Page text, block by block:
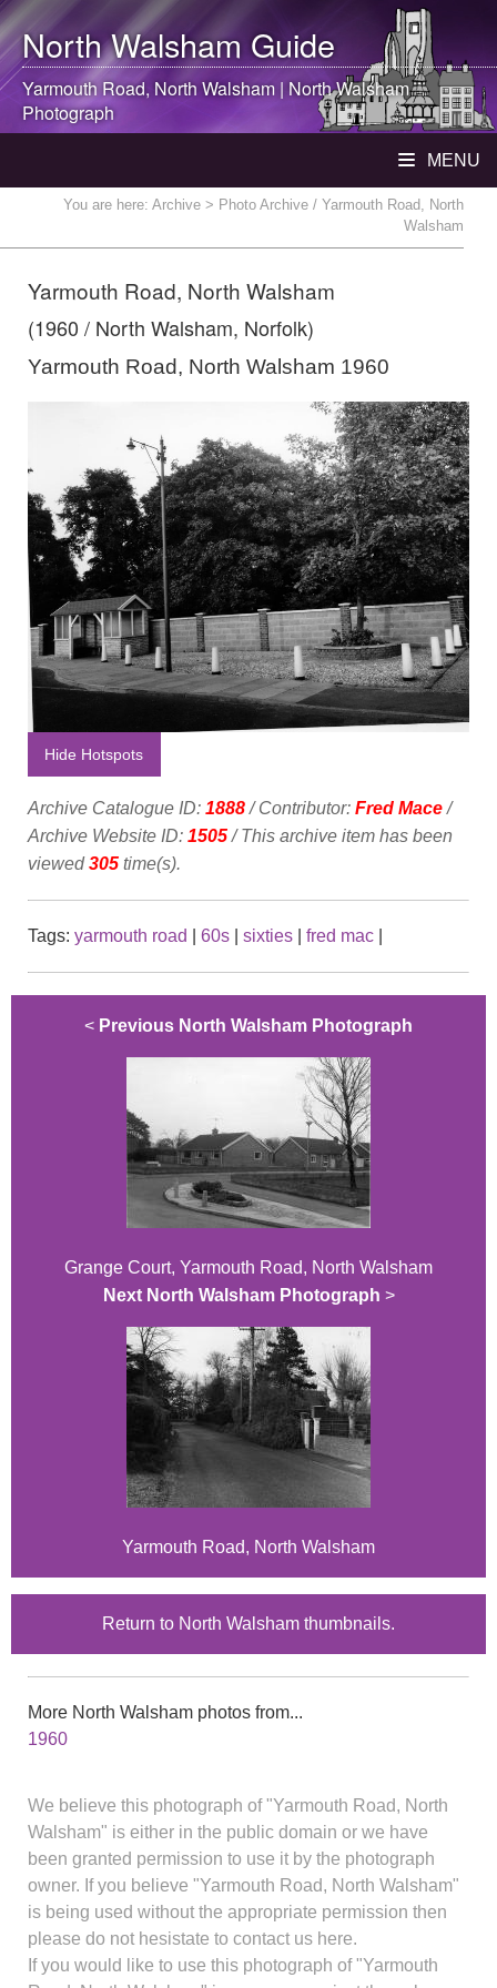
North WalshamGuide
Yarmouth Road, North Walsham |North Walsham
Photograph
MENU
You are here: Archive > Photo Archive / Yarmouth Road, North
Walsham
Yarmouth Road, North Walsham
(1960 / North Walsham, Norfolk)
Yarmouth Road, North Walsham 1960
Hide Hotspots
Archive Catalogue ID: 1888/ Contributor: Fred Mace/
Archive Website ID: 1505/ This archive item has been
viewed305 time(s).
Tags: yarmouth road 60s sixties fred mac
< Previous North Walsham Photograph
Grange Court, Yarmouth Road, North Walsham
Next North Walsham Photograph >
Yarmouth Road, North Walsham
Return to North Walsham thumbnails.
More North Walsham photos from...
1960
We believe this photograph of "Yarmouth Road, North
Walsham" is either in the public domain or we have
been granted permission to use it by the photograph
owner. If you believe "Yarmouth Road, North Walsham"
is being used without the appropriate permission then
please do not hesistate to contact us here.
If you would like to use this photograph of "Yarmouth